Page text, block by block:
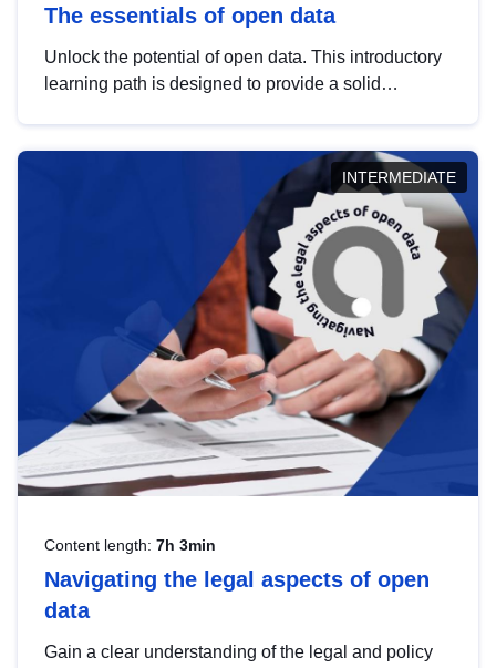
The essentials of open data
Unlock the potential of open data. This introductory
learning path is designed to provide a solid
INTERMEDIATE
Content length: 7h 3min
Navigating the legal aspects of open
data
Gain a clear understanding of the legal and policy